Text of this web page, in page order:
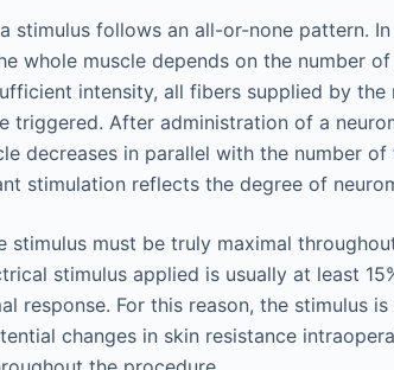
stimulus follows an all-or-none pattern.
whole muscle depends on the number
intensity, all fibers supplied by the
triggered. After administration of a
decreases in parallel with the number
stimulation reflects the degree of
must be truly maximal
stimulus applied is usually at least
response. For this reason, the stimulus
changes in skin resistance